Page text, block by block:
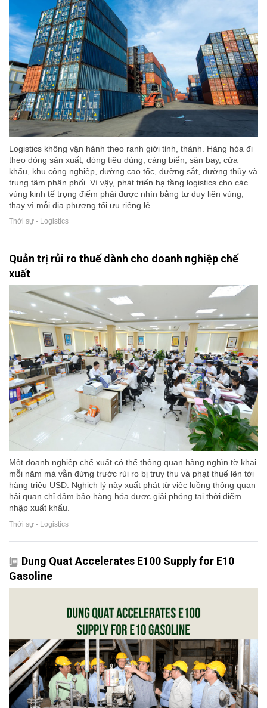
Logistics không vận hành theo ranh giới tỉnh, thành. Hàng hóa đi
theo dòng sản xuất, dòng tiêu dùng, cảng biển, sân bay, cửa
khẩu, khu công nghiệp, đường cao tốc, đường sắt, đường thủy và
trung tâm phân phối. Vì vậy, phát triển hạ tầng logistics cho các
vùng kinh tế trọng điểm phải được nhìn bằng tư duy liên vùng,
thay vì mỗi địa phương tối ưu riêng lẻ.
Thời sự - Logistics
Quản trị rủi ro thuế dành cho doanh nghiệp chế
xuất
Một doanh nghiệp chế xuất có thể thông quan hàng nghìn tờ khai
mỗi năm mà vẫn đứng trước rủi ro bị truy thu và phạt thuế lên tới
hàng triệu USD. Nghịch lý này xuất phát từ việc luồng thông quan
hải quan chỉ đảm bảo hàng hóa được giải phóng tại thời điểm
nhập xuất khẩu.
Thời sự - Logistics
Dung Quat Accelerates E100 Supply for E10
Gasoline